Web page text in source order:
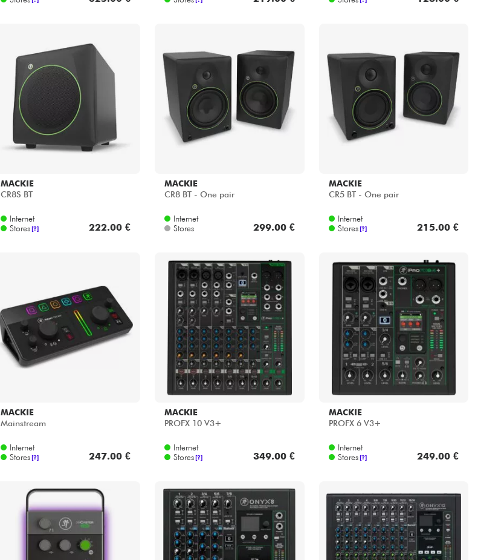
MACKIE
CR8S BT
Internet
Stores [?] 222.00 €
MACKIE
CR8 BT - One pair
Internet
Stores
299.00 €
MACKIE
CR5 BT - One pair
Internet
Stores [?] 215.00 €
MACKIE
Mainstream
Internet
Stores [?] 247.00 €
MACKIE
PROFX 10 V3+
Internet
Stores[?] 349.00 €
MACKIE
PROFX 6 V3+
Internet
Stores [?] 249.00 €